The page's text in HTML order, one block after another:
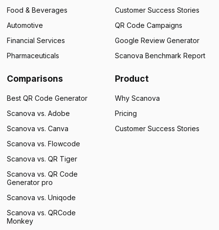
Food & Beverages
Automotive
Financial Services
Pharmaceuticals
Customer Success Stories
QR Code Campaigns
Google Review Generator
Scanova Benchmark Report
Comparisons
Best QR Code Generator
Scanova vs. Adobe
Scanova vs. Canva
Scanova vs. Flowcode
Scanova vs. QR Tiger
Scanova vs. QR Code
Generator pro
Scanova vs. Uniqode
Scanova vs. QRCode
Monkey
Product
Why Scanova
Pricing
Customer Success Stories